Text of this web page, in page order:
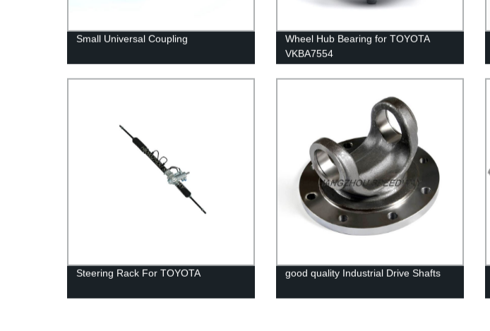
Small Universal Coupling
Wheel Hub Bearing for TOYOTA
VKBA7554
Steering Rack For TOYOTA good quality Industrial Drive Shafts